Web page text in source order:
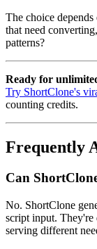
The choice
that need
patterns?
Ready for
Try ShortClone's
counting credits.
Frequently
Can
No. ShortClone
script input. They're
serving different